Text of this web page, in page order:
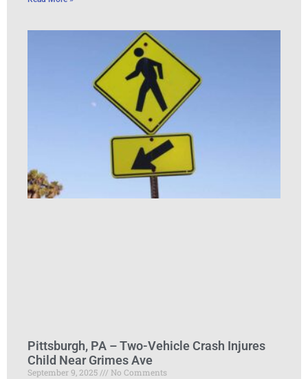
Pittsburgh, PA – Two-Vehicle Crash Injures
Child Near Grimes Ave
September 9, 2025
No Comments